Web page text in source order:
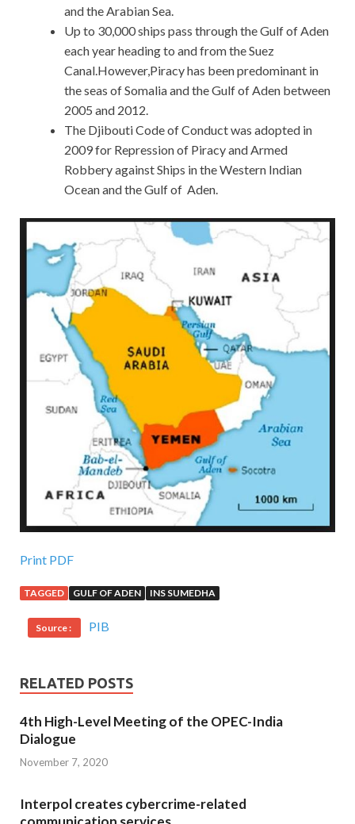
and the Arabian Sea.
Up to 30,000 ships pass through the Gulf of Aden
each year heading to and from the Suez
Canal.However,Piracy has been predominant in
the seas of Somalia and the Gulf of Aden between
2005 and 2012.
The Djibouti Code of Conduct was adopted in
2009 for Repression of Piracy and Armed
Robbery against Ships in the Western Indian
Ocean and the Gulf of Aden.
Print PDF
TAGGED GULF OF ADEN INS SUMEDHA
Source : PIB
RELATED POSTS
4th High-Level Meeting of the OPEC-India
Dialogue
November 7, 2020
Interpol creates cybercrime-related